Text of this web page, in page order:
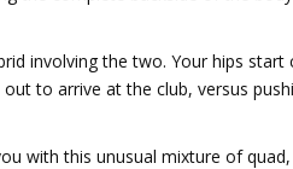
involving the two. Your hips
to arrive at the club, versus
with this unusual mixture of